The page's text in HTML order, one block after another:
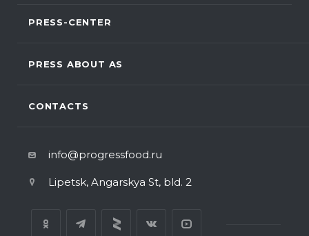
PRESS-CENTER
PRESS ABOUT AS
CONTACTS
info@progressfood.ru
Lipetsk, Angarskya St, bld. 2